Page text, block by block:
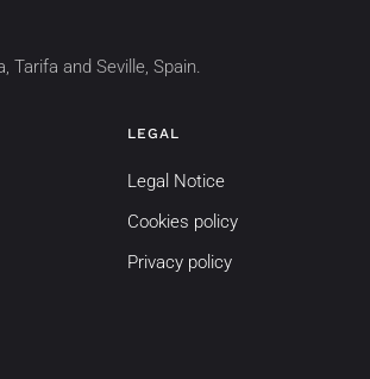
Tarifa and Seville, Spain.
LEGAL
Legal Notice
Cookies policy
Privacy policy